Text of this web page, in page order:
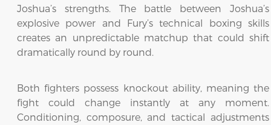
Joshua’s strengths. The battle between Joshua’s
explosive power and Fury’s technical boxing skills
creates an unpredictable matchup that could shift
dramatically round by round.
Both fighters possess knockout ability, meaning the
fight could change instantly at any moment.
Conditioning, composure, and tactical adjustments